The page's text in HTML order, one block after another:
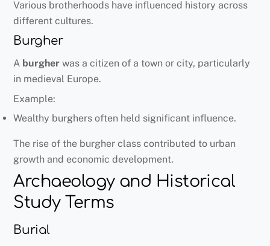
Various brotherhoods have influenced history across
different cultures.
Burgher
A burgher was a citizen of a town or city, particularly
in medieval Europe.
Example:
Wealthy burghers often held significant influence.
The rise of the burgher class contributed to urban
growth and economic development.
Archaeology and Historical
Study Terms
Burial